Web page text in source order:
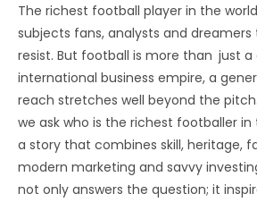
The richest football player in the
subjects fans, analysts and dreamers
resist. But football is more than just a
international business empire, a
reach stretches well beyond the
we ask who is the richest footballer in
a story that combines skill, heritage,
modern marketing and savvy
not only answers the question; it